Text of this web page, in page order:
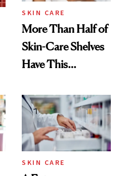
SKIN CARE
More Than Half of
Skin-Care Shelves
Have This
Common
SKIN CARE